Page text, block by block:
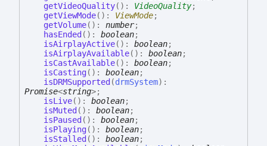
getVideoQuality( ) : VideoQuality;
getViewMode( ) : ViewMode;
getVolume( ) : number;
hasEnded ( ) : boolean;
isAirplayActive( ) : boolean;
isAirplayAvailable( ) : boolean;
isCastAvailable( ) : boolean;
isCasting( ) : boolean;
isDRMSupported (drmSystem) :
Promise<string>;
isLive( ) : boolean;
isMuted ( ) : boolean;
isPaused ( ) : boolean;
isPlaying( ) : boolean;
isStalled ( ) : boolean;